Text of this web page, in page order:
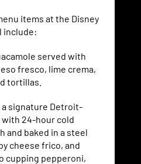
items at the Disney
include:
served with
fresco, lime crema,
tortillas.
a signature Detroit-
with 24-hour cold
and baked in a steel
cheese frico, and
cupping pepperoni,